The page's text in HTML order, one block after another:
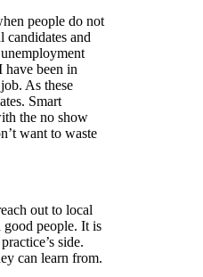
people do not
candidates and
have been in
As these
Smart
the no show
want to waste
out to local
good people. It is
side.
can learn from.